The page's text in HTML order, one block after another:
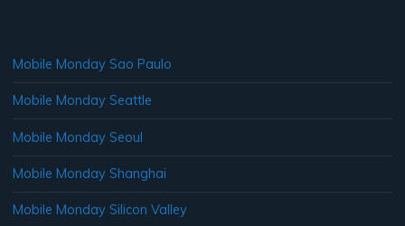
Mobile Monday Sao Paulo
Mobile Monday Seattle
Mobile Monday Seoul
Mobile Monday Shanghai
Mobile Monday Silicon Valley